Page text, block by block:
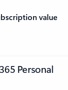
value
Personal